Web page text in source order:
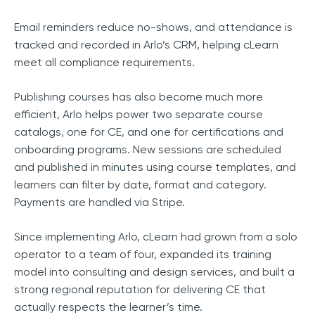
Email reminders reduce no-shows, and attendance is
tracked and recorded in Arlo’s CRM, helping cLearn
meet all compliance requirements.
Publishing courses has also become much more
efficient, Arlo helps power two separate course
catalogs, one for CE, and one for certifications and
onboarding programs. New sessions are scheduled
and published in minutes using course templates, and
learners can filter by date, format and category.
Payments are handled via Stripe.
Since implementing Arlo, cLearn had grown from a solo
operator to a team of four, expanded its training
model into consulting and design services, and built a
strong regional reputation for delivering CE that
actually respects the learner’s time.